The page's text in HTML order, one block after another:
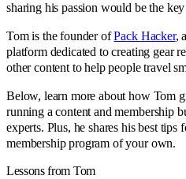
sharing his passion would be the
Tom is the founder ofPack Hacker,
platform dedicated to creating gear
other content to help people travel
Below, learn more about how Tom
running a content and membership
experts. Plus, he shares his best tips
membership program of your own.
Lessons from Tom